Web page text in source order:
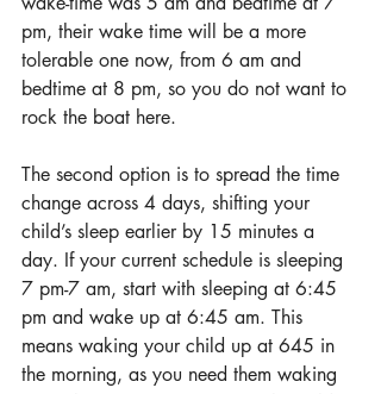
pm, their wake time will be a more
tolerable one now, from 6 am and
bedtime at 8 pm, so you do not want to
rock the boat here.
The second option is to spread the time
change across 4 days, shifting your
child’s sleep earlier by 15 minutes a
day. If your current schedule is sleeping
7 pm-7 am, start with sleeping at 6:45
pm and wake up at 6:45 am. This
means waking your child up at 645 in
the morning, as you need them waking